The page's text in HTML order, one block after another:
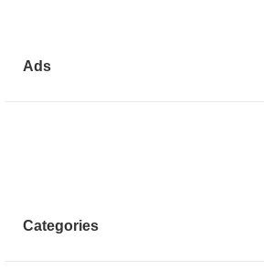
Ads
Categories